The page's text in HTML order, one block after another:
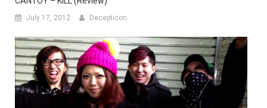
July 17, 2012 Decepticon